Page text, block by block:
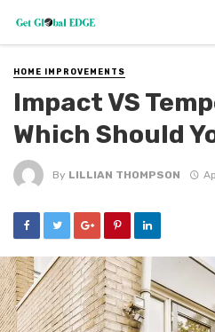
HOME IMPROVEMENTS
Impact VS
Which Should
By LILLIAN THOMPSON